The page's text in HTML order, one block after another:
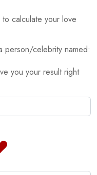
calculate your love
person/celebrity named:
you your result right